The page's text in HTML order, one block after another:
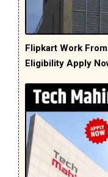
Flipkart Work
Eligibility Apply